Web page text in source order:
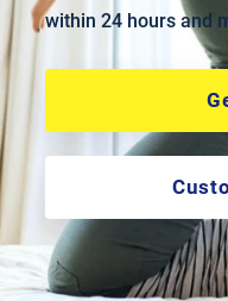
within 24 hours and